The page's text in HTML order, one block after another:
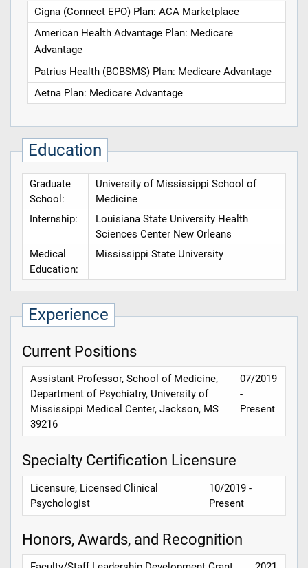
Cigna (Connect EPO) Plan: ACA Marketplace
American Health Advantage Plan: Medicare
Advantage
Patrius Health (BCBSMS) Plan: Medicare Advantage
Aetna Plan: Medicare Advantage
Education
Graduate
School:
University of Mississippi School of
Medicine
Internship:
Louisiana State University Health
Sciences Center New Orleans
Medical
Education:
Mississippi State University
Experience
Current Positions
Assistant Professor, School of Medicine,
Department of Psychiatry, University of
Mississippi Medical Center, Jackson, MS
39216
07/2019
-
Present
Specialty Certification Licensure
Licensure, Licensed Clinical
Psychologist
10/2019 -
Present
Honors, Awards, and Recognition